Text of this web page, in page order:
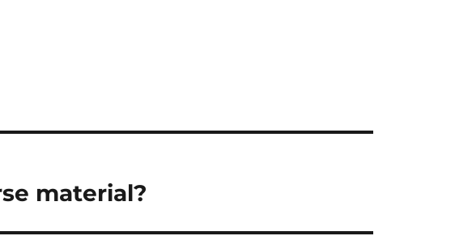
material?